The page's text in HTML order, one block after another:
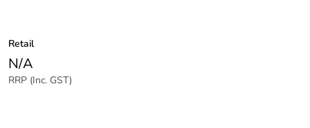
Retail
N/A
RRP (Inc. GST)